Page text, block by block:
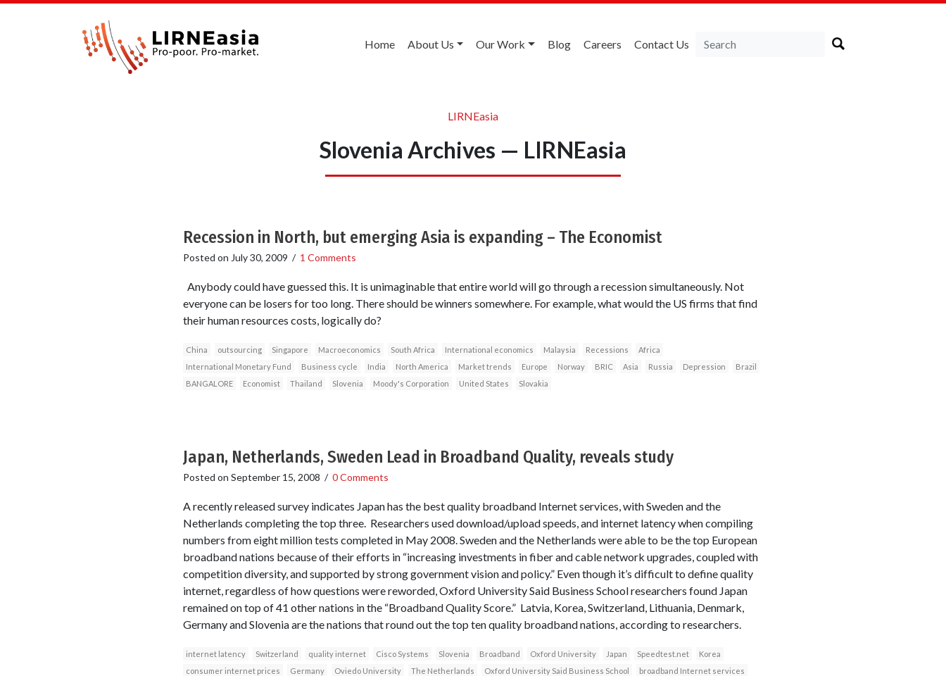
Home About Us Our Work Blog Careers Contact Us
LIRNEasia
Slovenia Archives — LIRNEasia
Recession in North, but emerging Asia is expanding – The Economist
Posted on July 30, 2009 / 1 Comments
Anybody could have guessed this. It is unimaginable that entire world will go through a recession simultaneously. Not
everyone can be losers for too long. There should be winners somewhere. For example, what would the US firms that find
their human resources costs, logically do?
China outsourcing Singapore Macroeconomics South Africa International economics Malaysia Recessions
Africa
International Monetary Fund
Business cycle India North America Market trends Europe Norway BRIC Asia Russia Depression
Brazil
BANGALORE
Economist Thailand Slovenia Moody's Corporation United States Slovakia
Japan, Netherlands, Sweden Lead in Broadband Quality, reveals study
Posted on September 15, 2008 / 0 Comments
A recently released survey indicates Japan has the best quality broadband Internet services, with Sweden and the
Netherlands completing the top three. Researchers used download/upload speeds, and internet latency when compiling
numbers from eight million tests completed in May 2008. Sweden and the Netherlands were able to be the top European
broadband nations because of their efforts in “increasing investments in fiber and cable network upgrades, coupled with
competition diversity, and supported by strong government vision and policy.” Even though it’s difficult to define quality
internet, regardless of how questions were reworded, Oxford University Said Business School researchers found Japan
remained on top of 41 other nations in the “Broadband Quality Score.” Latvia, Korea, Switzerland, Lithuania, Denmark,
Germany and Slovenia are the nations that round out the top ten quality broadband nations, according to researchers.
internet latency Switzerland quality internet Cisco Systems Slovenia Broadband Oxford University Japan Speedtest.net
Korea
consumer internet prices
Germany Oviedo University The Netherlands Oxford University Said Business School
broadband Internet services